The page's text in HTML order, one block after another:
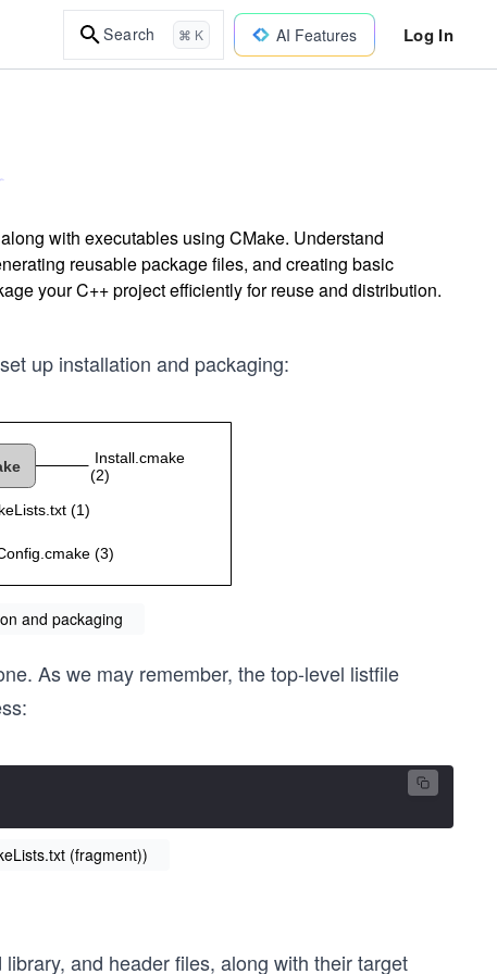
Search ⌘ K AI Features Log In
with executables using CMake. Understand
reusable package files, and creating basic
your C++ project efficiently for reuse and distribution.
up installation and packaging:
and packaging
As we may remember, the top-level listfile
(fragment))
and header files, along with their target